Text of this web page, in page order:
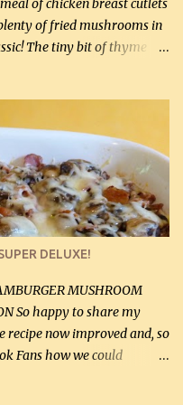
of chicken breast cutlets
of fried mushrooms in
The tiny bit of thyme
only lightly salt the
baking soda to a pound of
Ingredients: Olive oil 3
Salt and
using commercial chicken
3 yellow onions, sliced 8 oz
would be even better...
DELUXE!
MUSHROOM
So happy to share my
now improved and, so
Fans how we could